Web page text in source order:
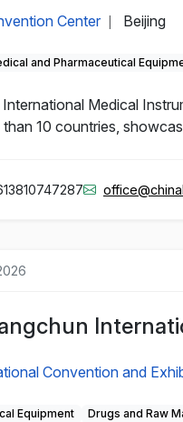
Center Beijing
and Pharmaceutical
Medical
10 countries,
Convention and
Equipment Drugs and Raw